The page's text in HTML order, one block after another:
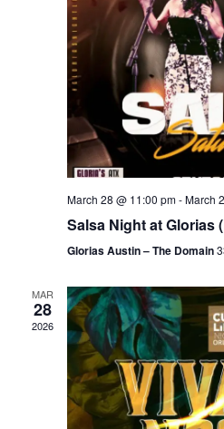
March 28 @ 11:00 pm-March
Salsa Night at Glorias
Glorias Austin – The Domain
MAR
28
2026